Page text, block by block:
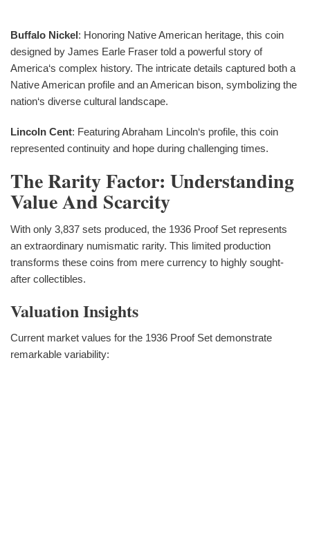
Buffalo Nickel: Honoring Native American heritage, this coin
designed by James Earle Fraser told a powerful story of
America‘s complex history. The intricate details captured both a
Native American profile and an American bison, symbolizing the
nation‘s diverse cultural landscape.
Lincoln Cent: Featuring Abraham Lincoln‘s profile, this coin
represented continuity and hope during challenging times.
The Rarity Factor: Understanding
Value And Scarcity
With only 3,837 sets produced, the 1936 Proof Set represents
an extraordinary numismatic rarity. This limited production
transforms these coins from mere currency to highly sought-
after collectibles.
Valuation Insights
Current market values for the 1936 Proof Set demonstrate
remarkable variability: